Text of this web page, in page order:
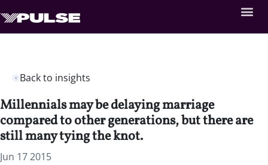
Back to insights
Millennials may be delaying marriage
compared to other generations, but there are
still many tying the knot.
Jun 17 2015